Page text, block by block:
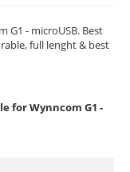
G1 - microUSB. Best
full lenght & best
for Wynncom G1 -